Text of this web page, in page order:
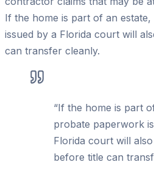
If the home is part of an
issued by a Florida court will
can transfer cleanly.
“If the home is part
probate paperwork
Florida court will
before title can